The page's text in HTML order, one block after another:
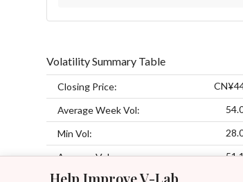
Help Improve V-Lab
Volatility Summary Table
Closing Price:
Average Week Vol:
Min Vol:
Average Vol: